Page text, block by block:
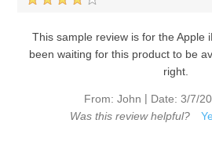
This sample review is for the Apple
been waiting for this product to be
right.
From: John | Date: 3/7/
Was this review helpful?